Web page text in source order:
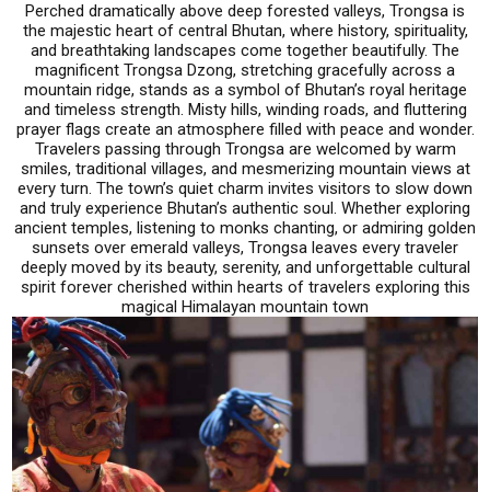
Perched dramatically above deep forested valleys, Trongsa is
the majestic heart of central Bhutan, where history, spirituality,
and breathtaking landscapes come together beautifully. The
magnificent Trongsa Dzong, stretching gracefully across a
mountain ridge, stands as a symbol of Bhutan’s royal heritage
and timeless strength. Misty hills, winding roads, and fluttering
prayer flags create an atmosphere filled with peace and wonder.
Travelers passing through Trongsa are welcomed by warm
smiles, traditional villages, and mesmerizing mountain views at
every turn. The town’s quiet charm invites visitors to slow down
and truly experience Bhutan’s authentic soul. Whether exploring
ancient temples, listening to monks chanting, or admiring golden
sunsets over emerald valleys, Trongsa leaves every traveler
deeply moved by its beauty, serenity, and unforgettable cultural
spirit forever cherished within hearts of travelers exploring this
magical Himalayan mountain town